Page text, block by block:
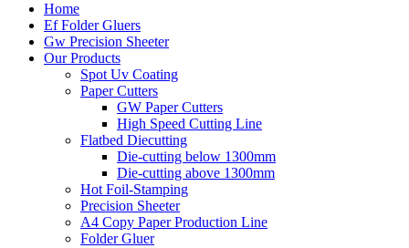
Home
Ef Folder Gluers
Gw Precision Sheeter
Our Products
Spot Uv Coating
Paper Cutters
GW Paper Cutters
High Speed Cutting Line
Flatbed Diecutting
Die-cutting below 1300mm
Die-cutting above 1300mm
Hot Foil-Stamping
Precision Sheeter
A4 Copy Paper Production Line
Folder Gluer